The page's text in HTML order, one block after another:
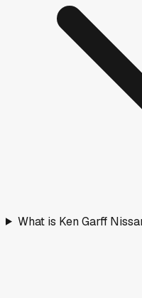
What is Ken Garff